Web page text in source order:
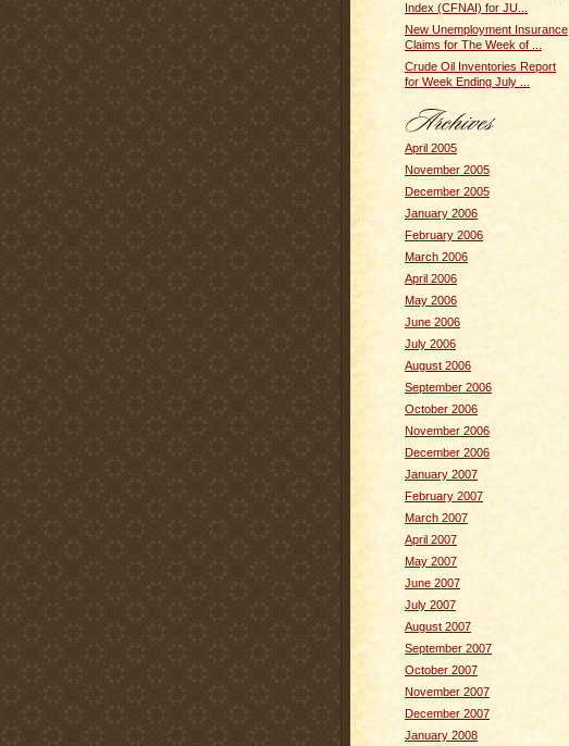
Index (CFNAI) for JU...
New Unemployment Insurance
Claims for The Week of ...
Crude Oil Inventories Report
for Week Ending July ...
April 2005
November 2005
December 2005
January 2006
February 2006
March 2006
April 2006
May 2006
June 2006
July 2006
August 2006
September 2006
October 2006
November 2006
December 2006
January 2007
February 2007
March 2007
April 2007
May 2007
June 2007
July 2007
August 2007
September 2007
October 2007
November 2007
December 2007
January 2008